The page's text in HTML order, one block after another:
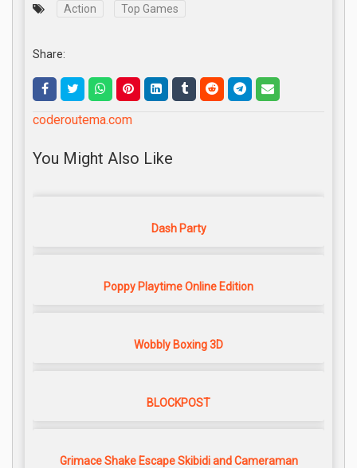
Action Top Games
Share:
coderoutema.com
You Might Also Like
Dash Party
Poppy Playtime Online Edition
Wobbly Boxing 3D
BLOCKPOST
Grimace Shake Escape Skibidi and Cameraman